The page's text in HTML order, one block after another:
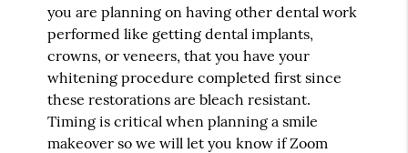
you are planning on having other dental work
performed like getting dental implants,
crowns, or veneers, that you have your
whitening procedure completed first since
these restorations are bleach resistant.
Timing is critical when planning a smile
makeover so we will let you know if Zoom